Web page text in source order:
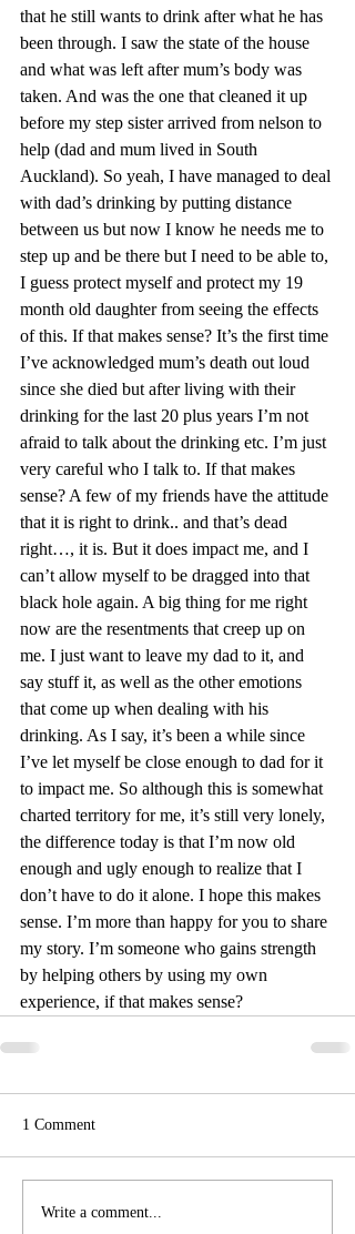
that he still wants to drink after what he has
been through. I saw the state of the house
and what was left after mum’s body was
taken. And was the one that cleaned it up
before my step sister arrived from nelson to
help (dad and mum lived in South
Auckland). So yeah, I have managed to deal
with dad’s drinking by putting distance
between us but now I know he needs me to
step up and be there but I need to be able to,
I guess protect myself and protect my 19
month old daughter from seeing the effects
of this. If that makes sense? It’s the first time
I’ve acknowledged mum’s death out loud
since she died but after living with their
drinking for the last 20 plus years I’m not
afraid to talk about the drinking etc. I’m just
very careful who I talk to. If that makes
sense? A few of my friends have the attitude
that it is right to drink.. and that’s dead
right…, it is. But it does impact me, and I
can’t allow myself to be dragged into that
black hole again. A big thing for me right
now are the resentments that creep up on
me. I just want to leave my dad to it, and
say stuff it, as well as the other emotions
that come up when dealing with his
drinking. As I say, it’s been a while since
I’ve let myself be close enough to dad for it
to impact me. So although this is somewhat
charted territory for me, it’s still very lonely,
the difference today is that I’m now old
enough and ugly enough to realize that I
don’t have to do it alone. I hope this makes
sense. I’m more than happy for you to share
my story. I’m someone who gains strength
by helping others by using my own
experience, if that makes sense?
1 Comment
Write a comment...